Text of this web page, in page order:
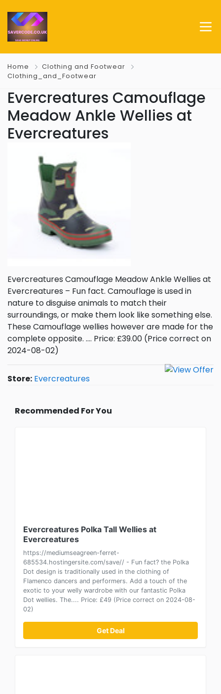
Home
Clothing and Footwear
Clothing_and_Footwear
Evercreatures Camouflage
Meadow Ankle Wellies at
Evercreatures
Evercreatures Camouflage Meadow Ankle Wellies at
Evercreatures – Fun fact. Camouflage is used in
nature to disguise animals to match their
surroundings, or make them look like something else.
These Camouflage wellies however are made for the
complete opposite. …. Price: £39.00 (Price correct on
2024-08-02)
Store: Evercreatures
Recommended For You
Evercreatures Polka Tall Wellies at
Evercreatures
https://mediumseagreen-ferret-
685534.hostingersite.com/save// - Fun fact? the Polka
Dot design is traditionally used in the clothing of
Flamenco dancers and performers. Add a touch of the
exotic to your welly wardrobe with our fantastic Polka
Dot wellies. The.... Price: £49 (Price correct on 2024-08-
02)
Get Deal